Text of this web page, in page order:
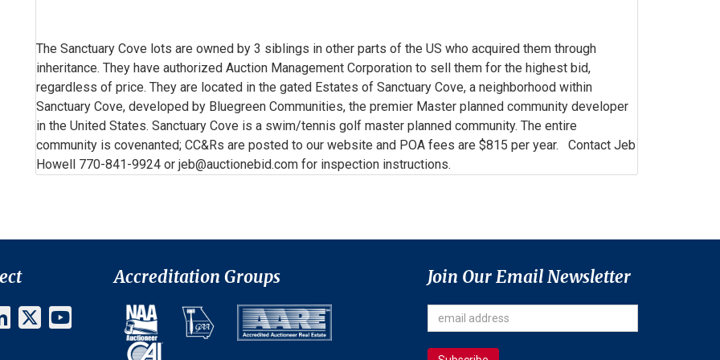
The Sanctuary Cove lots are owned by 3 siblings in other parts of the US who acquired them through
inheritance. They have authorized Auction Management Corporation to sell them for the highest bid,
regardless of price. They are located in the gated Estates of Sanctuary Cove, a neighborhood within
Sanctuary Cove, developed by Bluegreen Communities, the premier Master planned community developer
in the United States. Sanctuary Cove is a swim/tennis golf master planned community. The entire
community is covenanted; CC&Rs are posted to our website and POA fees are $815 per year. Contact Jeb
Howell 770-841-9924 or jeb@auctionebid.com for inspection instructions.
Accreditation Groups Join Our Email Newsletter